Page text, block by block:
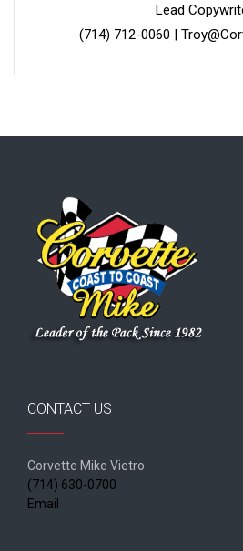
Lead
(714) 712-0060 |
CONTACT US
Corvette Mike Vietro
(714) 630-0700
Email